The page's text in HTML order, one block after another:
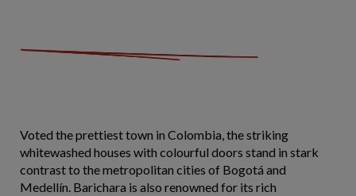
Voted the prettiest town in Colombia, the striking
whitewashed houses with colourful doors stand in stark
contrast to the metropolitan cities of Bogotá and
Medellín. Barichara is also renowned for its rich